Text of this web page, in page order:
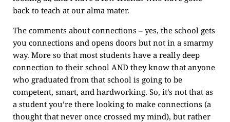
back to teach at our alma mater.
The comments about connections – yes, the school gets
you connections and opens doors but not in a smarmy
way. More so that most students have a really deep
connection to their school AND they know that anyone
who graduated from that school is going to be
competent, smart, and hardworking. So, it’s not that as
a student you’re there looking to make connections (a
thought that never once crossed my mind), but rather